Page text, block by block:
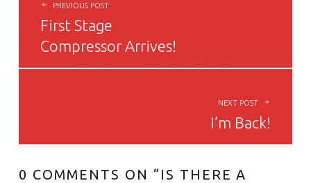
PREVIOUS POST
First Stage
Compressor Arrives!
NEXT POST
I’m Back!
0 COMMENTS ON “ IS THERE A